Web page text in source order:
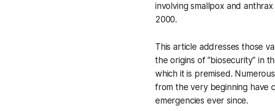
involving smallpox and
2000.
This article addresses those
the origins of “biosecurity” in
which it is premised.
from the very beginning have
emergencies ever since.